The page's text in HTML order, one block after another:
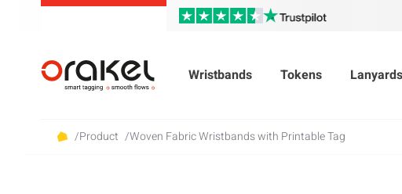
Wristbands Tokens
/Product /Woven Fabric Wristbands with Printable Tag